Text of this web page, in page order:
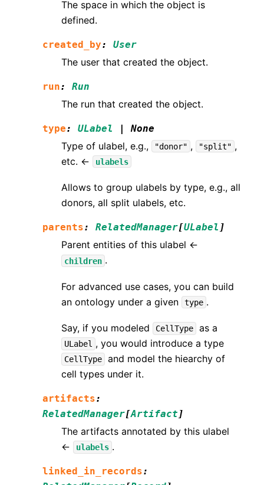
The space in which the object is
defined.
created_by: User
The user that created the object.
run: Run
The run that created the object.
type: ULabel | None
Type of ulabel, e.g., "donor" , "split" ,
etc. ←
ulabels
Allows to group ulabels by type, e.g., all
donors, all split ulabels, etc.
parents: RelatedManager[ULabel ]
Parent entities of this ulabel ←
children .
For advanced use cases, you can build
an ontology under a given
type .
Say, if you modeled CellType as a
ULabel , you would introduce a type
CellType
and model the hiearchy of
cell types under it.
artifacts:
RelatedManager[Artifact ]
The artifacts annotated by this ulabel
←
ulabels .
linked_in_records: